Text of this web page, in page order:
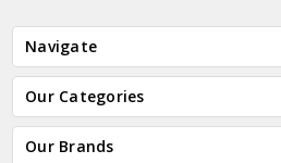
Navigate
Our Categories
Our Brands